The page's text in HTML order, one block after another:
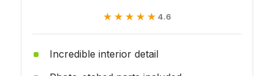
★★★★★
★★★★★ 4.6
Incredible interior detail